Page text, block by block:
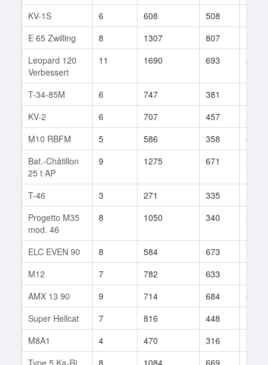
KV-1S
6 608 508
28
E 65 Zwilling
8 1307 807
Leopard 120
Verbessert
11 1690 693 23
T-34-85M 6 747 381
KV-2
6 707 457
M10 RBFM
5 586 358
42
Bat.-Châtillon
25 t AP
9 1275 671 35
T-46 3 271 335
Progetto M35
mod. 46
8 1050 340 2
ELC EVEN 90 8 584 673
M12
7 782 633
33
AMX 13 90
9 714 684
45
Super Hellcat
7 816 448
7
M8A1
4 470 316
3
Type 5 Ka-Ri
8 1084 669 7